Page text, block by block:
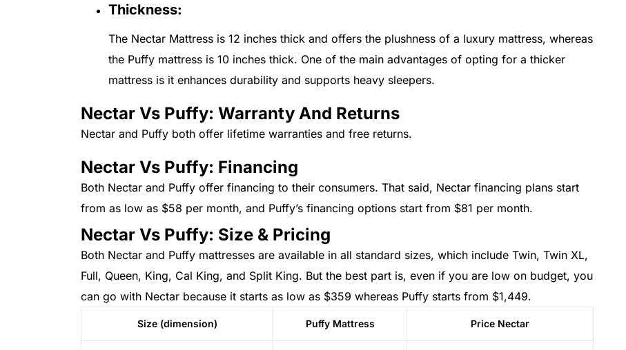
Thickness:
The Nectar Mattress is 12 inches thick and offers the plushness of a luxury mattress, whereas
the Puffy mattress is 10 inches thick. One of the main advantages of opting for a thicker
mattress is it enhances durability and supports heavy sleepers.
Nectar Vs Puffy: Warranty And Returns
Nectar and Puffy both offer lifetime warranties and free returns.
Nectar Vs Puffy: Financing
Both Nectar and Puffy offer financing to their consumers. That said, Nectar financing plans start
from as low as $58 per month, and Puffy’s financing options start from $81 per month.
Nectar Vs Puffy: Size & Pricing
Both Nectar and Puffy mattresses are available in all standard sizes, which include Twin, Twin XL,
Full, Queen, King, Cal King, and Split King. But the best part is, even if you are low on budget, you
can go with Nectar because it starts as low as $359 whereas Puffy starts from $1,449.
Size (dimension) Puffy Mattress Price Nectar